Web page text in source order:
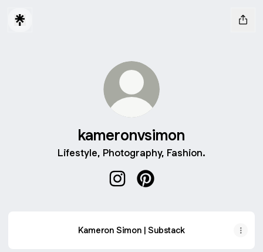
kameronvsimon
Lifestyle, Photography, Fashion.
Kameron Simon | Substack